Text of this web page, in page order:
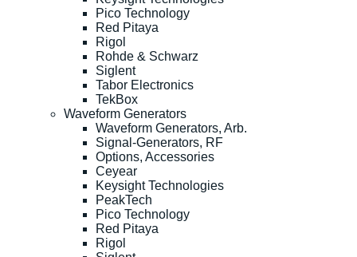
Pico Technology
Red Pitaya
Rigol
Rohde & Schwarz
Siglent
Tabor Electronics
TekBox
Waveform Generators
Waveform Generators, Arb.
Signal-Generators, RF
Options, Accessories
Ceyear
Keysight Technologies
PeakTech
Pico Technology
Red Pitaya
Rigol